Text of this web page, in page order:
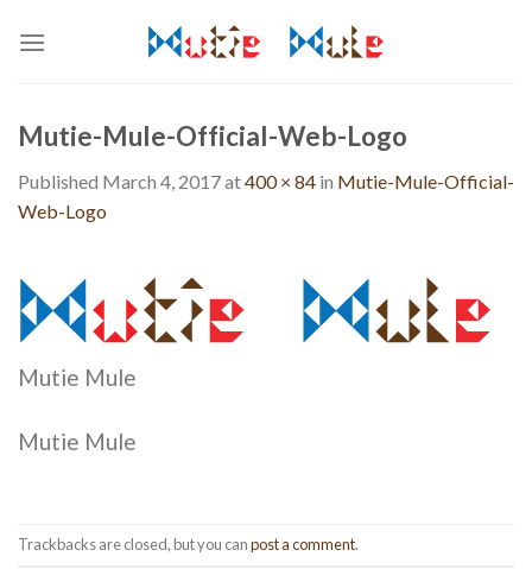
Mutie-Mule-Official-Web-Logo
Published March 4, 2017at400 × 84 in Mutie-Mule-Official-
Web-Logo
Mutie Mule
Mutie Mule
Trackbacks are closed, but you canpost a comment.